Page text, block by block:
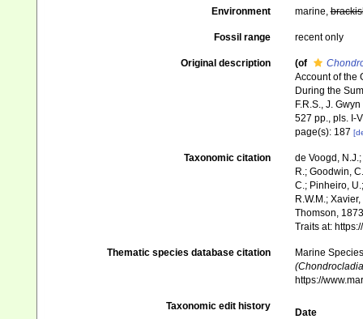
Environment marine,
Fossil range recent only
Original description (of
Account of the
During the
F.R.S., J.
527 pp., pls. I-
page(s): 187
Taxonomic citation
de Voogd,
R.; Goodwin,
C.; Pinheiro,
R.W.M.;
Thomson,
Traits at:
Thematic species database citation
Marine
https://
Taxonomic edit history
Date